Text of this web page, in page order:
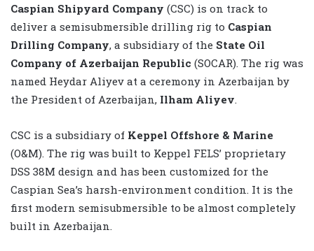
Caspian Shipyard Company (CSC) is on track to
deliver a semisubmersible drilling rig to Caspian
Drilling Company, a subsidiary of the State Oil
Company of Azerbaijan Republic (SOCAR). The rig was
named Heydar Aliyev at a ceremony in Azerbaijan by
the President of Azerbaijan, Ilham Aliyev
CSC is a subsidiary of Keppel Offshore & Marine
(O&M). The rig was built to Keppel FELS’ proprietary
DSS 38M design and has been customized for the
Caspian Sea’s harsh-environment condition. It is the
first modern semisubmersible to be almost completely
built in Azerbaijan.